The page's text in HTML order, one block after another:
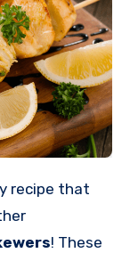
! These